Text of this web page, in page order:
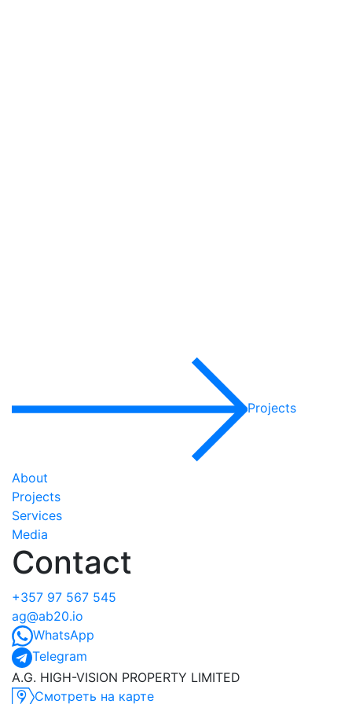
Projects
About
Projects
Services
Media
Contact
+357 97 567 545
ag@ab20.io
WhatsApp
Telegram
A.G. HIGH-VISION PROPERTY LIMITED
Смотреть на карте